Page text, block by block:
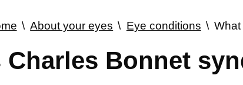
About your eyes Eye conditions
Charles Bonnet